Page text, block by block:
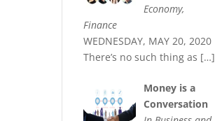
Economy,
Finance
WEDNESDAY, MAY 20, 2020
There’s no such thing as […]
Money is a
Conversation